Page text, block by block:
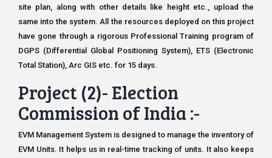
site plan, along with other details like height etc., upload the
same into the system. All the resources deployed on this project
have gone through a rigorous Professional Training program of
DGPS (Differential Global Positioning System), ETS (Electronic
Total Station), Arc GIS etc. for 15 days.
Project (2)- Election
Commission of India :-
EVM Management System is designed to manage the inventory of
EVM Units. It helps us in real-time tracking of units. It also keeps